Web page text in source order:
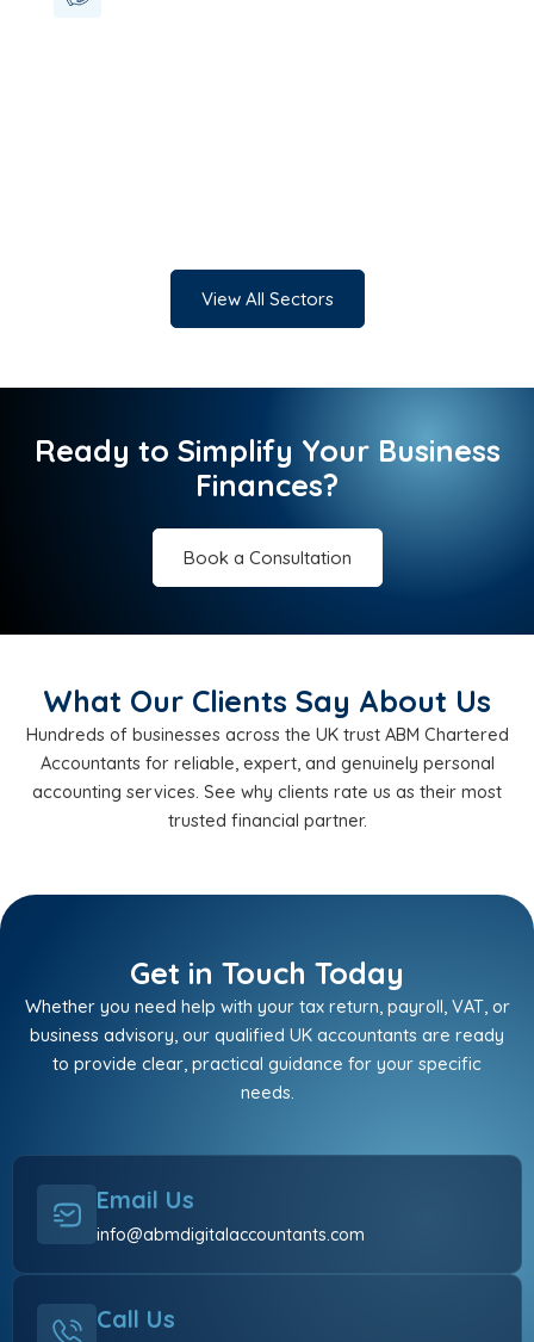
View All Sectors
Ready to Simplify Your Business
Finances?
Book a Consultation
What Our Clients Say About Us
Hundreds of businesses across the UK trust ABM Chartered
Accountants for reliable, expert, and genuinely personal
accounting services. See why clients rate us as their most
trusted financial partner.
Get in Touch Today
Whether you need help with your tax return, payroll, VAT, or
business advisory, our qualified UK accountants are ready
to provide clear, practical guidance for your specific
needs.
Email Us
info@abmdigitalaccountants.com
Call Us